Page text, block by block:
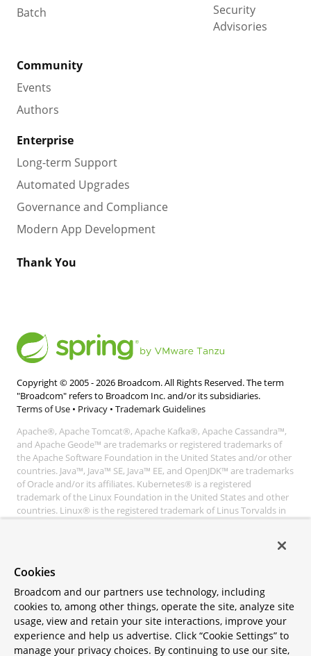
Batch
Security
Advisories
Community
Events
Authors
Enterprise
Long-term Support
Automated Upgrades
Governance and Compliance
Modern App Development
Thank You
Copyright © 2005 -2026 Broadcom. All Rights Reserved. The term
"Broadcom" refers to Broadcom Inc. and/or its subsidiaries.
Terms of Use • Privacy • Trademark Guidelines
Apache®, Apache Tomcat®, Apache Kafka®, Apache Cassandra™,
and Apache Geode™ are trademarks or registered trademarks of
the Apache Software Foundation in the United States and/or other
countries. Java™, Java™ SE, Java™ EE, and OpenJDK™ are trademarks
of Oracle and/or its affiliates. Kubernetes® is a registered
trademark of the Linux Foundation in the United States and other
countries. Linux® is the registered trademark of Linus Torvalds in
trademarks and copyrights are property of their respective owners
and are only mentioned for informative purposes. Other names
may be trademarks of their respective owners.
Cookies
Broadcom and our partners use technology, including
cookies to, among other things, operate the site, analyze site
usage, view and retain your site interactions, improve your
experience and help us advertise. Click “Cookie Settings” to
manage your privacy choices. By continuing to use our site,